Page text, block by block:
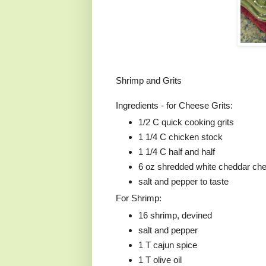
Shrimp and Grits
Ingredients - for Cheese Grits:
1/2 C quick cooking grits
1 1/4 C chicken stock
1 1/4 C half and half
6 oz shredded white cheddar
salt and pepper to taste
For Shrimp:
16 shrimp, devined
salt and pepper
1 T cajun spice
1 T olive oil